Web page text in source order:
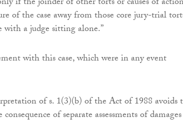
of the case away from those core jury-trial
a judge sitting alone.”
with this case, which were in any event
of s. 1(3)(b) of the Act of 1988 avoids
of separate assessments of